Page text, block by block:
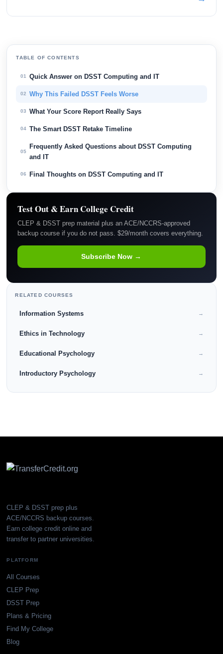
TABLE OF CONTENTS
01 Quick Answer on DSST Computing and IT
02 Why This Failed DSST Feels Worse
03 What Your Score Report Really Says
04 The Smart DSST Retake Timeline
05
Frequently Asked Questions about DSST Computing
and IT
06 Final Thoughts on DSST Computing and IT
Test Out & Earn College Credit
CLEP & DSST prep material plus an ACE/NCCRS-approved
backup course if you do not pass. $29/month covers everything.
Subscribe Now →
RELATED COURSES
Information Systems →
Ethics in Technology →
Educational Psychology →
Introductory Psychology →
CLEP & DSST prep plus
ACE/NCCRS backup courses.
Earn college credit online and
transfer to partner universities.
PLATFORM
All Courses
CLEP Prep
DSST Prep
Plans & Pricing
Find My College
Blog